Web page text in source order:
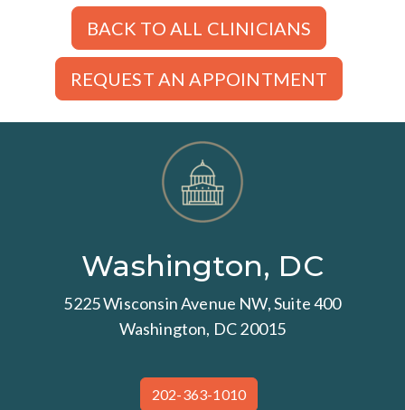
BACK TO ALL CLINICIANS
REQUEST AN APPOINTMENT
Washington, DC
5225 Wisconsin Avenue NW, Suite 400
Washington, DC 20015
202-363-1010